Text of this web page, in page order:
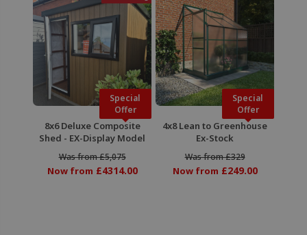
Special
Offer
8x6 Deluxe Composite
Shed - EX-Display Model
Was from £5,075
Now from £4314.00
Special
Offer
4x8 Lean to Greenhouse
Ex-Stock
Was from £329
Now from £249.00